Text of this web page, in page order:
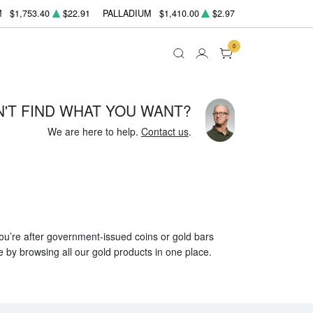
$1,753.40 $22.91 PALLADIUM $1,410.00 $2.97
0
FIND WHAT YOU WANT?
We are here to help. Contact us.
after government-issued coins or gold bars
browsing all our gold products in one place.